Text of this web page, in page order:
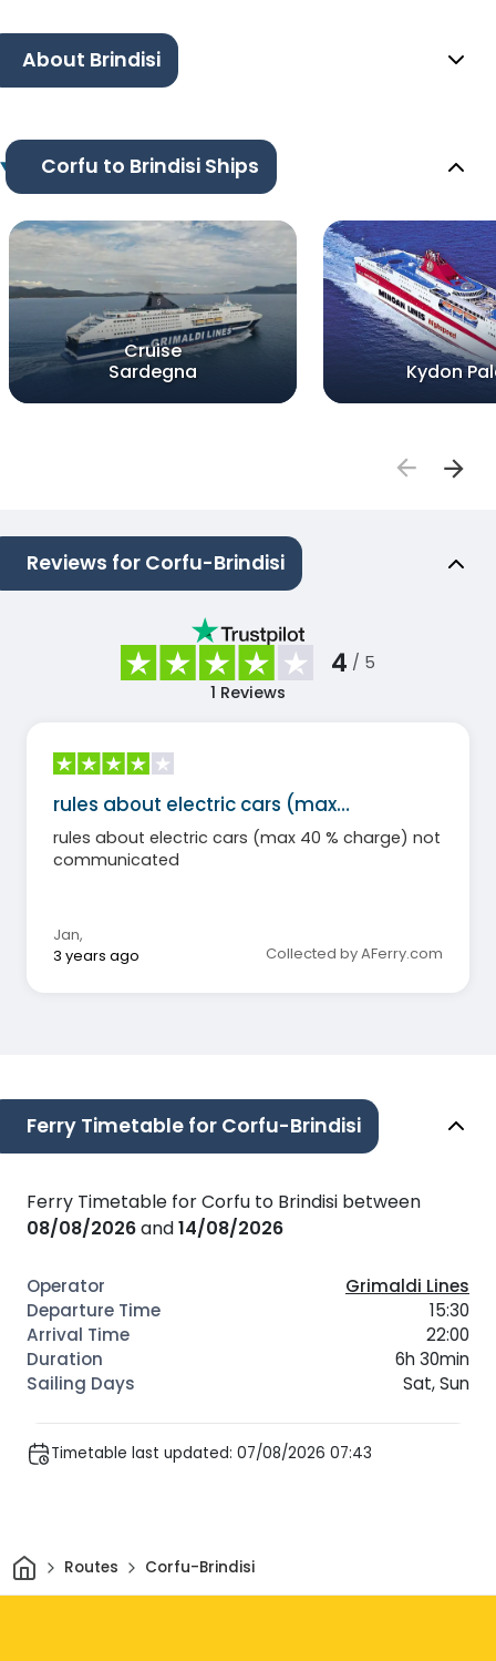
About Brindisi
Corfu to Brindisi Ships
Cruise
Sardegna
Kydon
Reviews for Corfu-Brindisi
4 / 5
1 Reviews
rules about electric cars (max…
rules about electric cars (max 40 % charge) not
communicated
Jan,
3 years ago
Collected by AFerry.com
Ferry Timetable for Corfu-Brindisi
Ferry Timetable for Corfu to Brindisi between
08/08/2026and14/08/2026
Grimaldi Lines
15:30
22:00
6h 30min
Sat, Sun
Timetable last updated: 07/08/2026 07:43
HomeRoutes Corfu-Brindisi